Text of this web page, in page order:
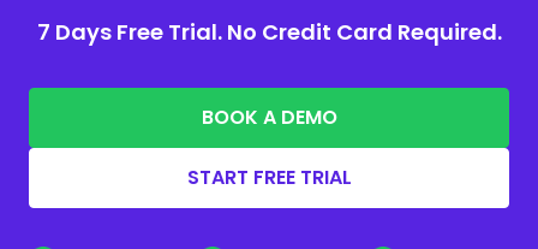
7 Days Free Trial. No Credit Card Required.
BOOK A DEMO
START FREE TRIAL